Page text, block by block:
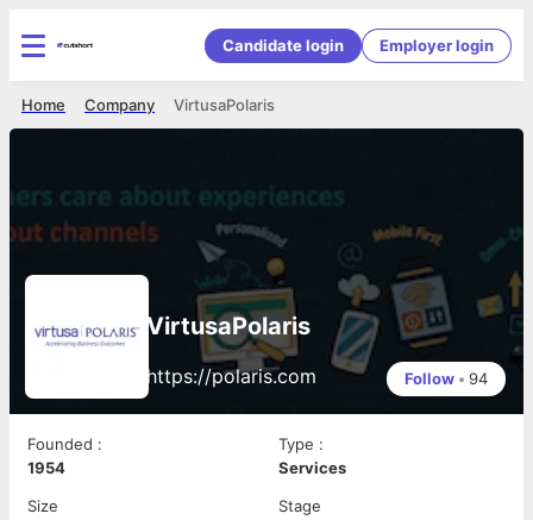
Candidate login Employer login
VirtusaPolaris
Company
Home
VirtusaPolaris
https://polaris.com Follow • 94
Founded :
1954
Type :
Services
Size
Stage